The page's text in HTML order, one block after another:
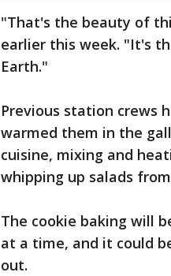
"That's the beauty of
earlier this week. "It's
Earth."
Previous station crews
warmed them in the
cuisine, mixing and
whipping up salads
The cookie baking will
at a time, and it could
out.